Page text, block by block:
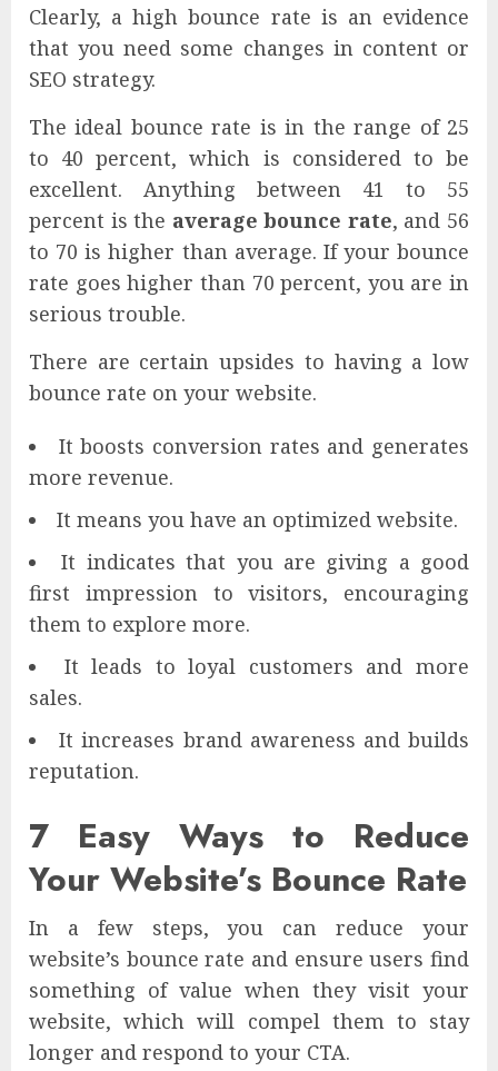
Clearly, a high bounce rate is an evidence
that you need some changes in content or
SEO strategy.
The ideal bounce rate is in the range of 25
to 40 percent, which is considered to be
excellent. Anything between 41 to 55
percent is the average bounce rate, and 56
to 70 is higher than average. If your bounce
rate goes higher than 70 percent, you are in
serious trouble.
There are certain upsides to having a low
bounce rate on your website.
It boosts conversion rates and generates
more revenue.
It means you have an optimized website.
It indicates that you are giving a good
first impression to visitors, encouraging
them to explore more.
It leads to loyal customers and more
sales.
It increases brand awareness and builds
reputation.
7 Easy Ways to Reduce
Your Website’s Bounce Rate
In a few steps, you can reduce your
website’s bounce rate and ensure users find
something of value when they visit your
website, which will compel them to stay
longer and respond to your CTA.